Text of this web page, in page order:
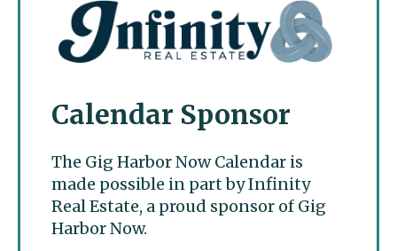
Calendar Sponsor
The Gig Harbor Now Calendar is
made possible in part by Infinity
Real Estate, a proud sponsor of Gig
Harbor Now.